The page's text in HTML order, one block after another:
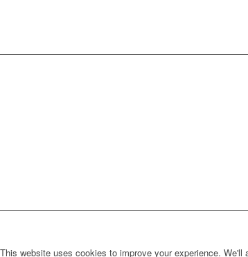
This website uses cookies to improve your experience.